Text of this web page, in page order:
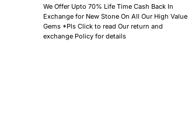
We Offer Upto 70% Life Time Cash Back In
Exchange for New Stone On All Our High Value
Gems *Pls Click to read Our return and
exchange Policy for details